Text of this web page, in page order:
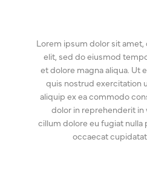
Lorem ipsum dolor sit
elit, sed do eiusmod
et dolore magna aliqua. Ut
quis nostrud exercitation
aliquip ex ea commodo
dolor in reprehenderit in
cillum dolore eu fugiat nulla
occaecat